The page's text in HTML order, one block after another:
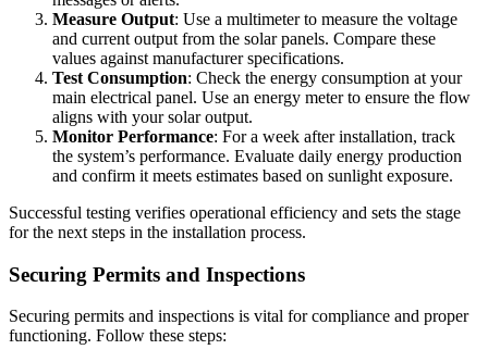
Measure Output: Use a multimeter to measure the voltage
and current output from the solar panels. Compare these
values against manufacturer specifications.
Test Consumption: Check the energy consumption at your
main electrical panel. Use an energy meter to ensure the flow
aligns with your solar output.
Monitor Performance: For a week after installation, track
the system’s performance. Evaluate daily energy production
and confirm it meets estimates based on sunlight exposure.
Successful testing verifies operational efficiency and sets the stage
for the next steps in the installation process.
Securing Permits and Inspections
Securing permits and inspections is vital for compliance and proper
functioning. Follow these steps: